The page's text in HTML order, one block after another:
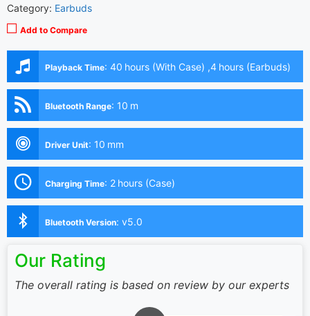
Category: Earbuds
Add to Compare
Playback Time: 40 hours (With Case) ,4 hours (Earbuds)
Bluetooth Range: 10 m
Driver Unit: 10 mm
Charging Time: 2 hours (Case)
Bluetooth Version: v5.0
Our Rating
The overall rating is based on review by our experts